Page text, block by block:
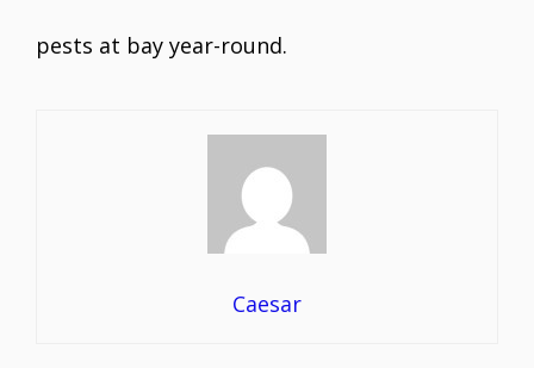
pests at bay year-round.
Caesar